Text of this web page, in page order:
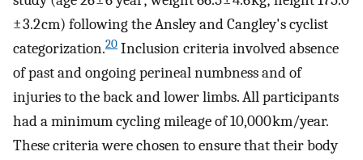
± 3.2 cm) following the Ansley and Cangley's cyclist
categorization.20 Inclusion criteria involved absence
of past and ongoing perineal numbness and of
injuries to the back and lower limbs. All participants
had a minimum cycling mileage of 10,000 km/year.
These criteria were chosen to ensure that their body